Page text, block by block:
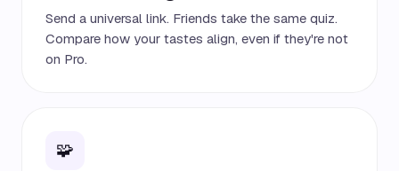
Send a universal link. Friends take the same quiz.
Compare how your tastes align, even if they're not
on Pro.
🧩